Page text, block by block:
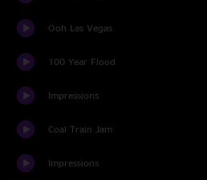
Ooh Las Vegas
100 Year Flood
Impressions
Coal Train Jam
Impressions